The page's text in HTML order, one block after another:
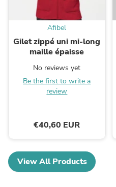
Afibel
Gilet zippé uni mi-long
maille épaisse
No reviews yet
Be the first to write a
review
€40,60 EUR
View All Products